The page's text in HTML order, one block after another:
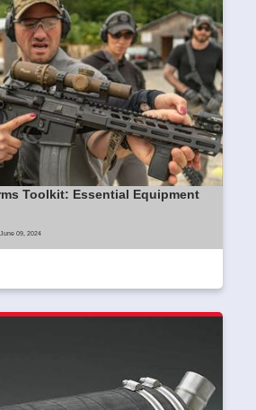
Toolkit: Essential Equipment
June 09, 2024